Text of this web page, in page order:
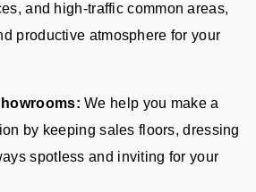
and high-traffic common areas,
productive atmosphere for your
We help you make a
by keeping sales floors, dressing
spotless and inviting for your